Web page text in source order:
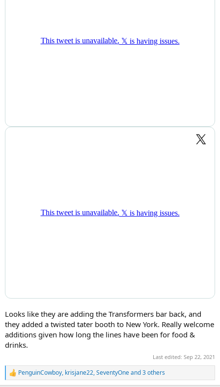
Looks like they are adding the Transformers bar back, and
they added a twisted tater booth to New York. Really welcome
additions given how long the lines have been for food &
drinks.
Last edited: Sep 22, 2021
R
e
PenguinCowboy, krisjane22,SeventyOneand 3 others